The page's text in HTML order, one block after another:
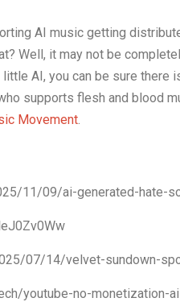
AI music getting
Well, it may not be
AI, you can be sure there
supports flesh and blood
Movement.
11/09/ai-generated-hate-
07/14/velvet-sundown-
youtube-no-monetization-